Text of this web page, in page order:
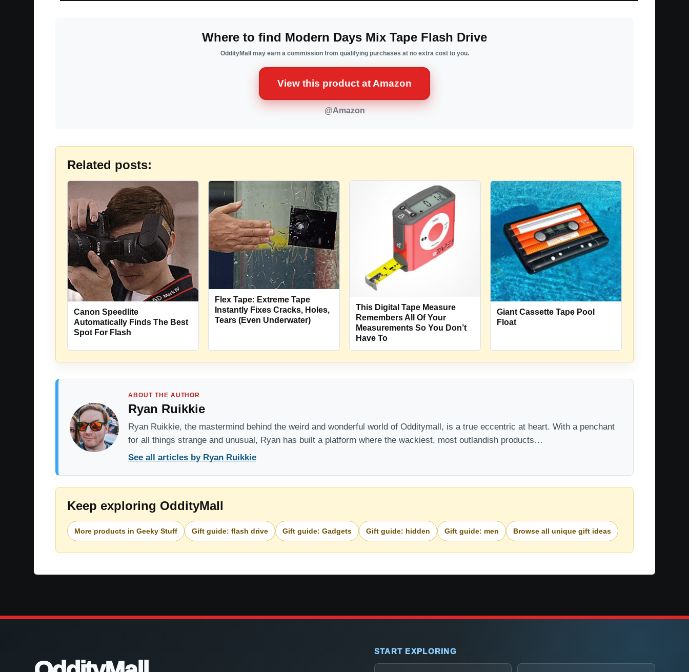
Where to find Modern Days Mix Tape Flash Drive
OddityMall may earn a commission from qualifying purchases at no extra cost to you.
View this product at Amazon
@Amazon
Related posts:
Canon Speedlite
Automatically Finds The Best
Spot For Flash
Flex Tape: Extreme Tape
Instantly Fixes Cracks, Holes,
Tears (Even Underwater)
This Digital Tape Measure
Remembers All Of Your
Measurements So You Don’t
Have To
Giant Cassette Tape Pool
Float
ABOUT THE AUTHOR
Ryan Ruikkie
Ryan Ruikkie, the mastermind behind the weird and wonderful world of Odditymall, is a true eccentric at heart. With a penchant
for all things strange and unusual, Ryan has built a platform where the wackiest, most outlandish products…
See all articles by Ryan Ruikkie
Keep exploring OddityMall
More products in Geeky Stuff Gift guide: flash drive Gift guide: Gadgets Gift guide: hidden Gift guide: men Browse all unique gift ideas
START EXPLORING